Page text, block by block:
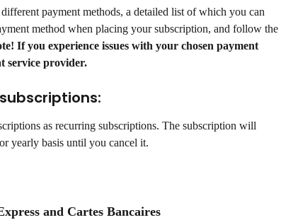
payment methods, a detailed list of which you can
method when placing your subscription, and follow the
If you experience issues with your chosen payment
service provider.
as recurring subscriptions. The subscription will
yearly basis until you cancel it.
and Cartes Bancaires